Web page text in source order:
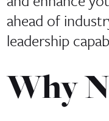
ahead of
leadership
Why